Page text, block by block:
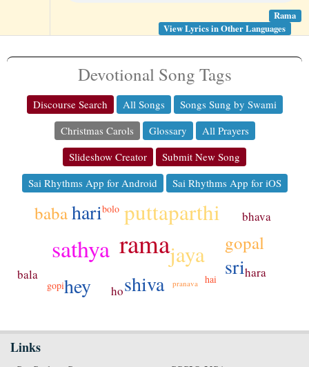
Rama
View Lyrics in Other Languages
Devotional Song Tags
Discourse Search All Songs
Songs Sung by Swami
Christmas Carols
Glossary
All Prayers
Slideshow Creator
Submit New Song
Sai Rhythms App for Android
Sai Rhythms App for iOS
rama
sathya
puttaparthi
jaya
sri
shiva
hey
hari
gopal
baba bhava
hara
bala
ho
hai
bolo
gopi pranava
Links